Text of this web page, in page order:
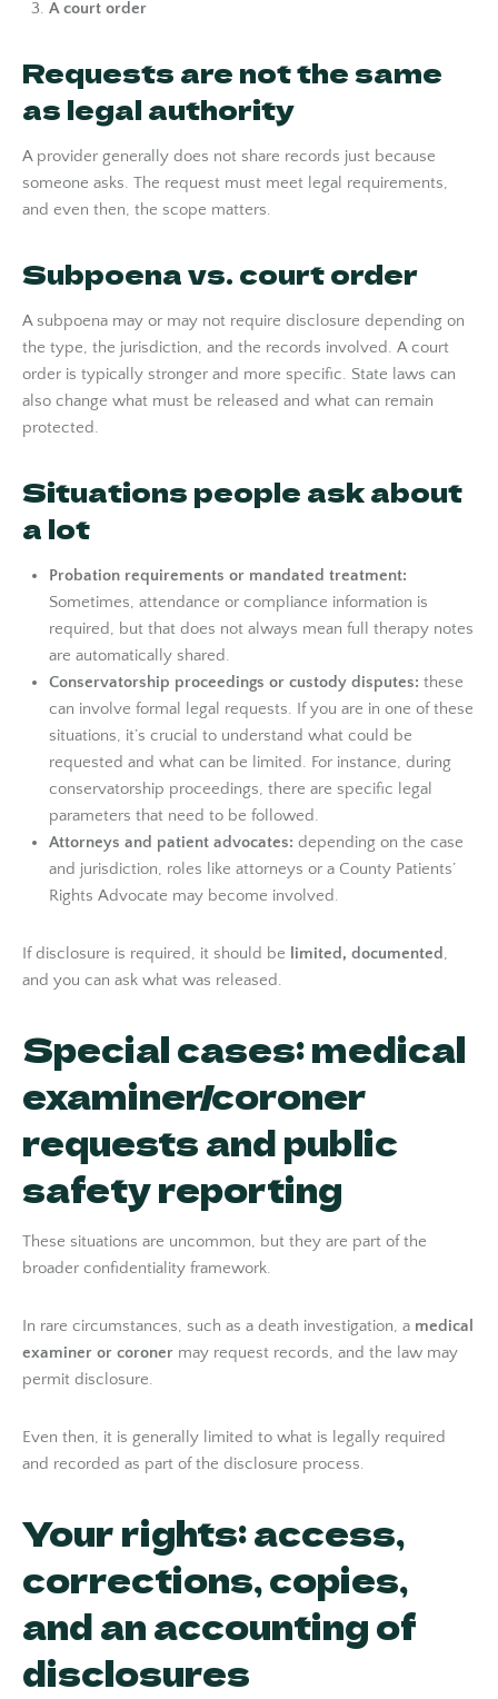
A court order
Requests are not the same
as legal authority
A provider generally does not share records just because
someone asks. The request must meet legal requirements,
and even then, the scope matters.
Subpoena vs. court order
A subpoena may or may not require disclosure depending on
the type, the jurisdiction, and the records involved. A court
order is typically stronger and more specific. State laws can
also change what must be released and what can remain
protected.
Situations people ask about
a lot
Probation requirements or mandated treatment:
Sometimes, attendance or compliance information is
required, but that does not always mean full therapy notes
are automatically shared.
Conservatorship proceedings or custody disputes: these
can involve formal legal requests. If you are in one of these
situations, it’s crucial to understand what could be
requested and what can be limited. For instance, during
conservatorship proceedings, there are specific legal
parameters that need to be followed.
Attorneys and patient advocates: depending on the case
and jurisdiction, roles like attorneys or a County Patients’
Rights Advocate may become involved.
If disclosure is required, it should be limited, documented,
and you can ask what was released.
Special cases: medical
examiner/coroner
requests and public
safety reporting
These situations are uncommon, but they are part of the
broader confidentiality framework.
In rare circumstances, such as a death investigation, a medical
examiner or coroner may request records, and the law may
permit disclosure.
Even then, it is generally limited to what is legally required
and recorded as part of the disclosure process.
Your rights: access,
corrections, copies,
and an accounting of
disclosures